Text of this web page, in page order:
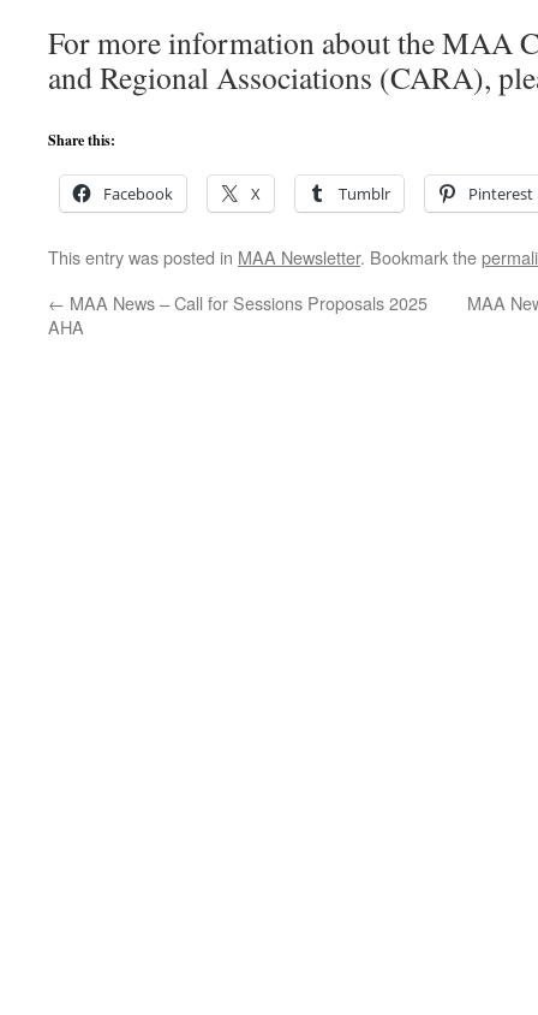
For more information about the MAA
and Regional Associations (CARA),
Share this:
Facebook X Tumblr Pinterest
This entry was posted in MAA Newsletter. Bookmark the
← MAA News – Call for Sessions Proposals 2025
AHA
MAA